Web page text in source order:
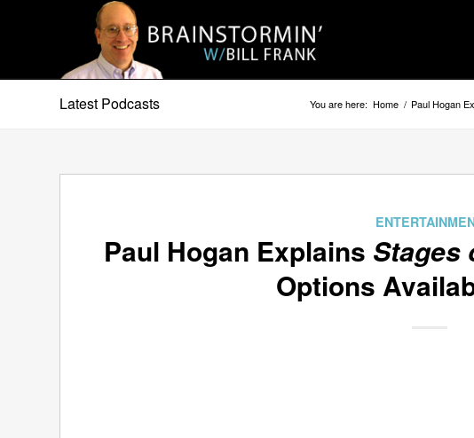
Latest Podcasts You are here: Home / Paul Hogan
Paul Hogan Explains Stages
Options